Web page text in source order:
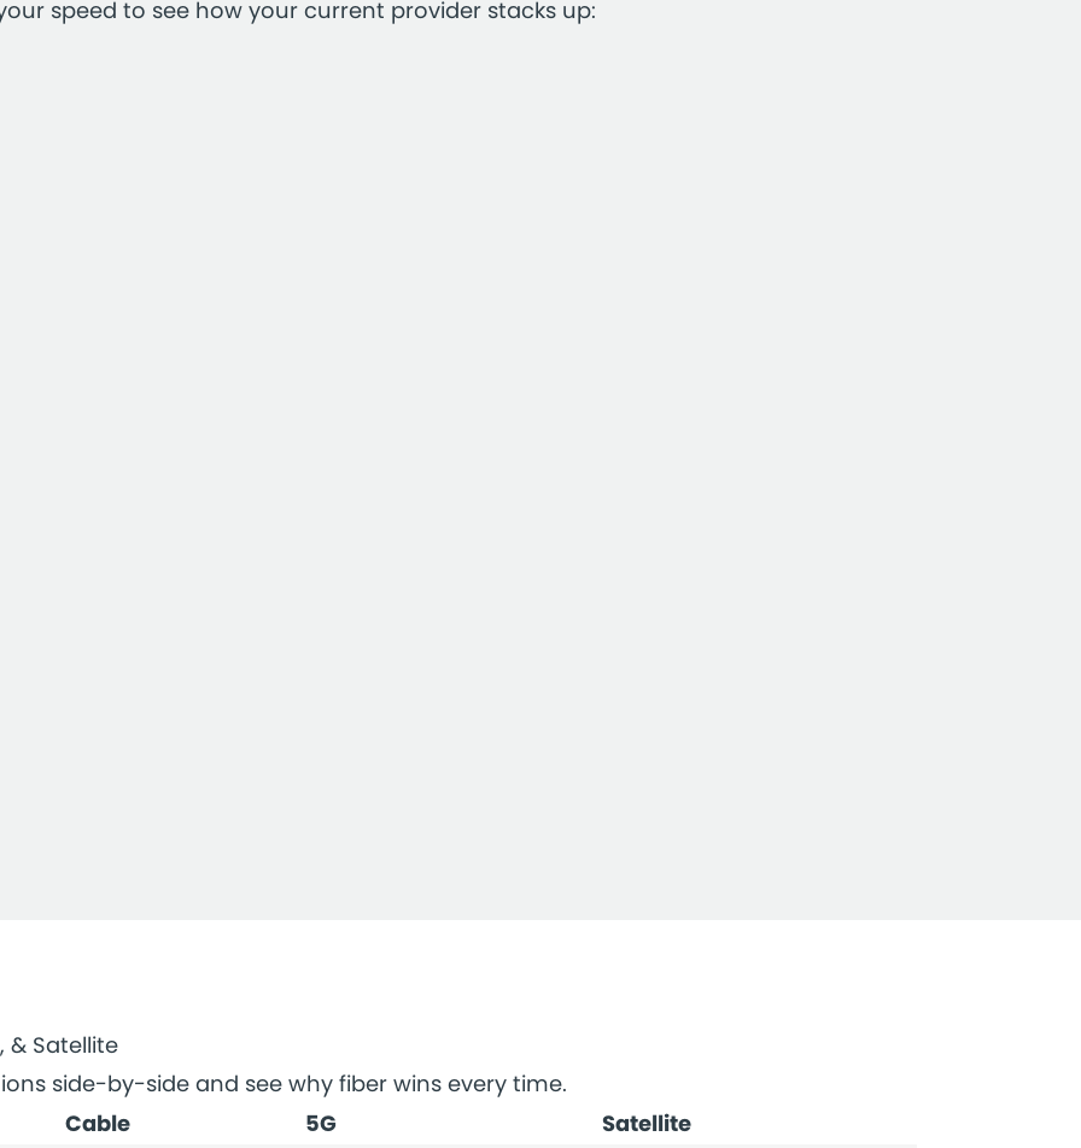
speed to see how your current provider stacks up:
& Satellite
side-by-side and see why fiber wins every time.
Cable
5G
Satellite